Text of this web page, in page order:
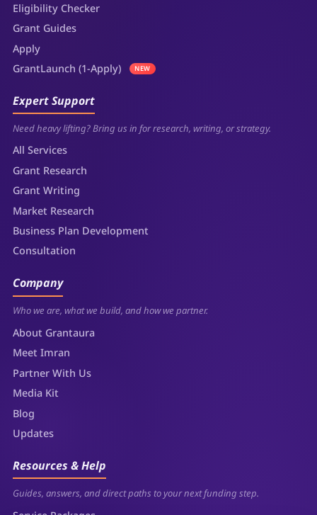
Eligibility Checker
Grant Guides
Apply
GrantLaunch (1-Apply)
NEW
Expert Support
Need heavy lifting? Bring us in for research, writing, or strategy.
All Services
Grant Research
Grant Writing
Market Research
Business Plan Development
Consultation
Company
Who we are, what we build, and how we partner.
About Grantaura
Meet Imran
Partner With Us
Media Kit
Blog
Updates
Resources & Help
Guides, answers, and direct paths to your next funding step.